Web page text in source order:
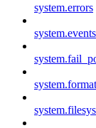
system.errors
system.events